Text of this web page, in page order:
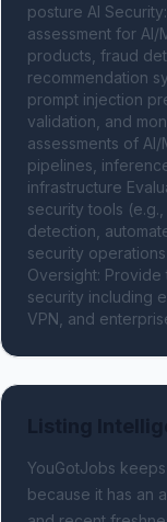
posture AI
assessment for AI/
products, fraud
recommendation
prompt injection
validation, and
assessments of
pipelines,
infrastructure
security tools
detection,
security
Oversight:
security including
VPN, and
YouGotJobs
because it has an